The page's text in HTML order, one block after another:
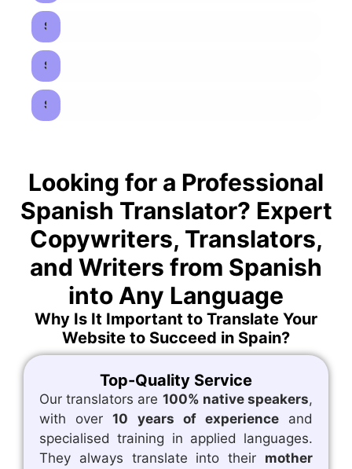
Looking for a Professional
Spanish Translator? Expert
Copywriters, Translators,
and Writers from Spanish
into Any Language
Why Is It Important to Translate Your
Website to Succeed in Spain?
Top-Quality Service
Our translators are 100% native speakers,
with over10 years of experienceand
specialised training in applied languages.
They always translate into their mother